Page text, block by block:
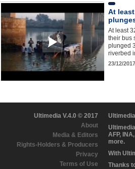
At
At least
their bus
plunged
riverbed
23/12/
Ultimedia V.4.0 © 2017
About
Media & Editors
Rights-Holders & Producers
Privacy
Terms of Use
AFP,
more.
With
Thanks